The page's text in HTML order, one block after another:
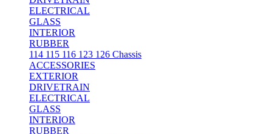
ELECTRICAL
GLASS
INTERIOR
RUBBER
114 115 116 123 126 Chassis
ACCESSORIES
EXTERIOR
DRIVETRAIN
ELECTRICAL
GLASS
INTERIOR
RUBBER